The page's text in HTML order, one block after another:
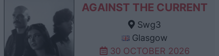
AGAINST THE CURRENT
Swg3
Glasgow
30 OCTOBER 2026